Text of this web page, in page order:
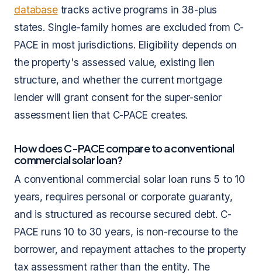
databasetracks active programs in 38-plus
states. Single-family homes are excluded from C-
PACE in most jurisdictions. Eligibility depends on
the property's assessed value, existing lien
structure, and whether the current mortgage
lender will grant consent for the super-senior
assessment lien that C-PACE creates.
How does C-PACE compare to a conventional
commercial solar loan?
A conventional commercial solar loan runs 5 to 10
years, requires personal or corporate guaranty,
and is structured as recourse secured debt. C-
PACE runs 10 to 30 years, is non-recourse to the
borrower, and repayment attaches to the property
tax assessment rather than the entity. The